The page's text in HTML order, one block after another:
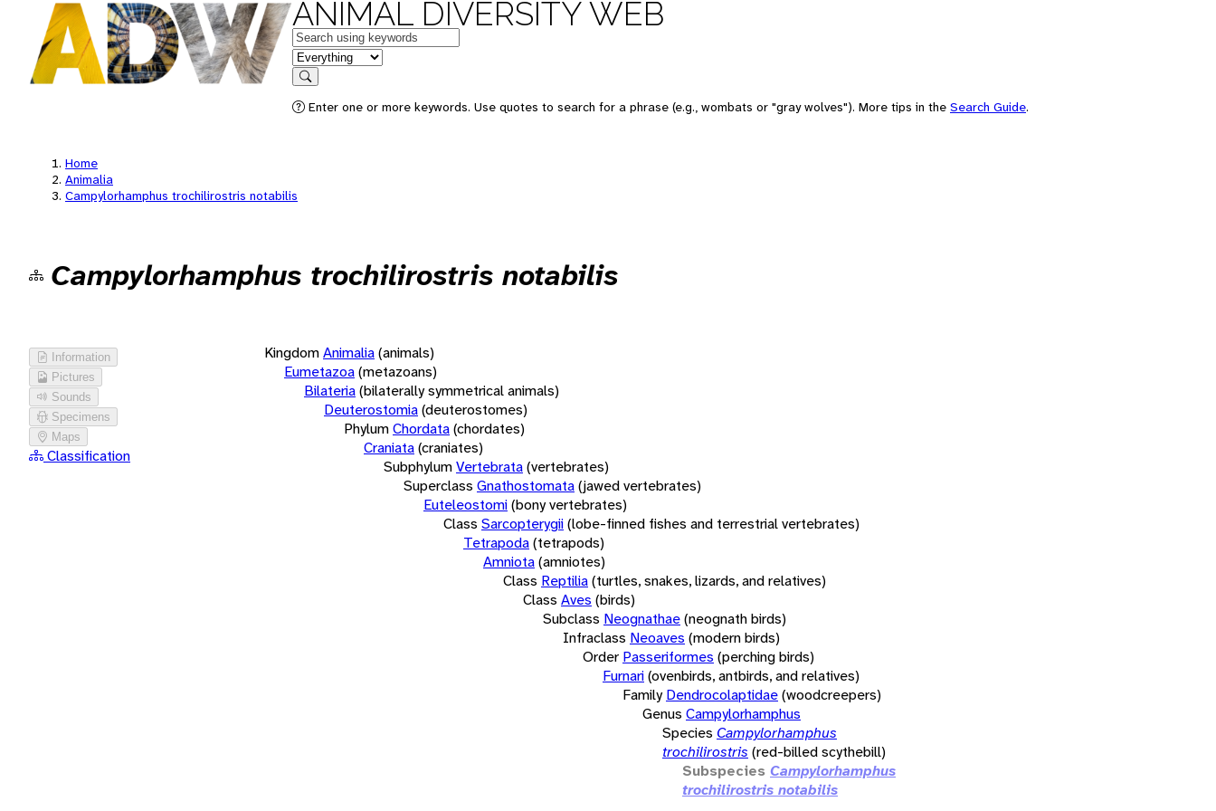
ANIMAL DIVERSITY WEB
Keywords
in feature
Search
Enter one or more keywords. Use quotes to search for a phrase (e.g., wombats or "gray wolves"). More tips in the Search Guide.
Home
Animalia
Campylorhamphus trochilirostris notabilis
Campylorhamphus trochilirostris notabilis
Information
Pictures
Sounds
Specimens
Maps
Classification
KingdomAnimalia(animals)
Eumetazoa(metazoans)
Bilateria(bilaterally symmetrical animals)
Deuterostomia(deuterostomes)
PhylumChordata(chordates)
Craniata(craniates)
SubphylumVertebrata(vertebrates)
Superclass Gnathostomata(jawed vertebrates)
Euteleostomi(bony vertebrates)
Class Sarcopterygii(lobe-finned fishes and terrestrial vertebrates)
Tetrapoda(tetrapods)
Amniota(amniotes)
Class Reptilia(turtles, snakes, lizards, and relatives)
Class Aves (birds)
Subclass Neognathae(neognath birds)
Infraclass Neoaves (modern birds)
Order Passeriformes (perching birds)
Furnari(ovenbirds, antbirds, and relatives)
Family Dendrocolaptidae(woodcreepers)
Genus Campylorhamphus
Species Campylorhamphus
trochilirostris (red-billed scythebill)
Subspecies Campylorhamphus
trochilirostris notabilis